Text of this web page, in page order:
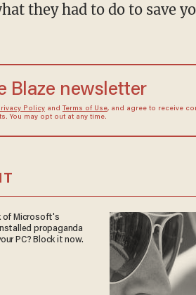
they had to do to save
Blaze newsletter
Policyand Terms of Use, and agree to receive
You may opt out at any time.
of Microsoft's
propaganda
PC? Block it now.